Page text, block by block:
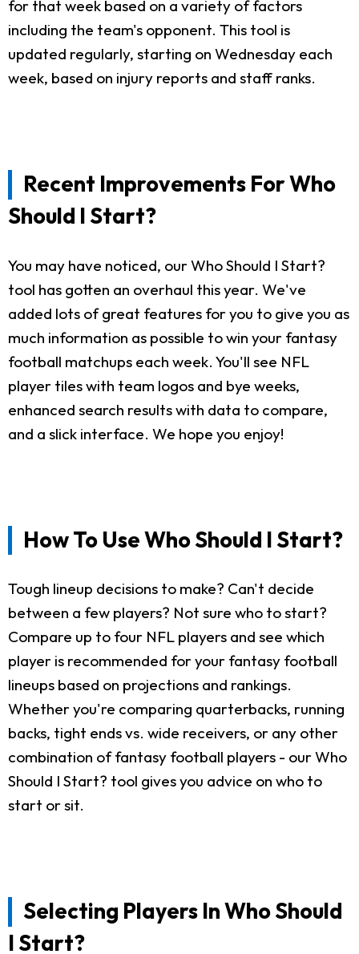
for that week based on a variety of factors
including the team's opponent. This tool is
updated regularly, starting on Wednesday each
week, based on injury reports and staff ranks.
Recent Improvements For Who
Should I Start?
You may have noticed, our Who Should I Start?
tool has gotten an overhaul this year. We've
added lots of great features for you to give you as
much information as possible to win your fantasy
football matchups each week. You'll see NFL
player tiles with team logos and bye weeks,
enhanced search results with data to compare,
and a slick interface. We hope you enjoy!
How To Use Who Should I Start?
Tough lineup decisions to make? Can't decide
between a few players? Not sure who to start?
Compare up to four NFL players and see which
player is recommended for your fantasy football
lineups based on projections and rankings.
Whether you're comparing quarterbacks, running
backs, tight ends vs. wide receivers, or any other
combination of fantasy football players - our Who
Should I Start? tool gives you advice on who to
start or sit.
Selecting Players In Who Should
I Start?